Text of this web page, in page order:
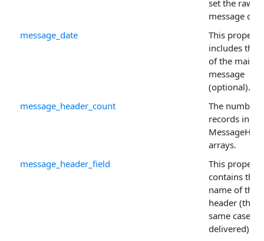
set the raw
message
message_date
This property
includes the
of the mail
message
(optional).
message_header_count
The number
records in the
arrays.
message_header_field
This property
contains the
name of the
header (this
same case
delivered).